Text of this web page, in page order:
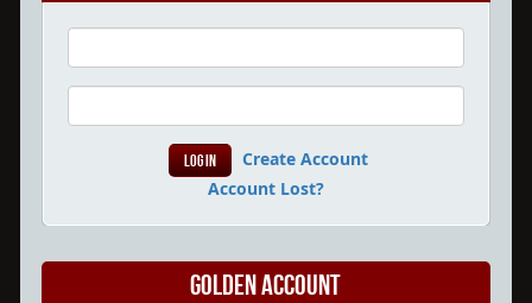
Create Account
Account Lost?
Golden Account